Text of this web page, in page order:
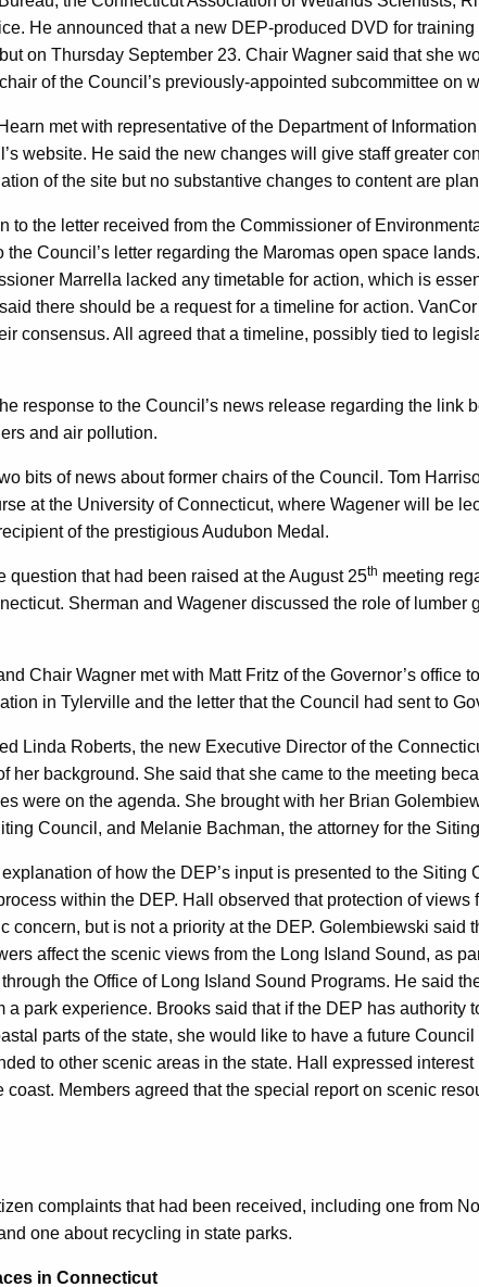
He announced that a new DEP-produced DVD for
on Thursday September 23. Chair Wagner said that she
of the Council’s previously-appointed subcommittee on
met with representative of the Department of
website. He said the new changes will give staff greater
of the site but no substantive changes to content are
to the letter received from the Commissioner of
the Council’s letter regarding the Maromas open space
Marrella lacked any timetable for action, which is
there should be a request for a timeline for action.
consensus. All agreed that a timeline, possibly tied to
response to the Council’s news release regarding the link
and air pollution.
bits of news about former chairs of the Council. Tom
at the University of Connecticut, where Wagener will be
of the prestigious Audubon Medal.
question that had been raised at the August 25th meeting
Sherman and Wagener discussed the role of lumber
Chair Wagner met with Matt Fritz of the Governor’s office
in Tylerville and the letter that the Council had sent to
Linda Roberts, the new Executive Director of the
her background. She said that she came to the meeting
were on the agenda. She brought with her Brian
Council, and Melanie Bachman, the attorney for the
of how the DEP’s input is presented to the Siting
within the DEP. Hall observed that protection of views
concern, but is not a priority at the DEP. Golembiewski said
affect the scenic views from the Long Island Sound, as
the Office of Long Island Sound Programs. He said
a park experience. Brooks said that if the DEP has authority
parts of the state, she would like to have a future
to other scenic areas in the state. Hall expressed
coast. Members agreed that the special report on scenic
complaints that had been received, including one from
one about recycling in state parks.
in Connecticut